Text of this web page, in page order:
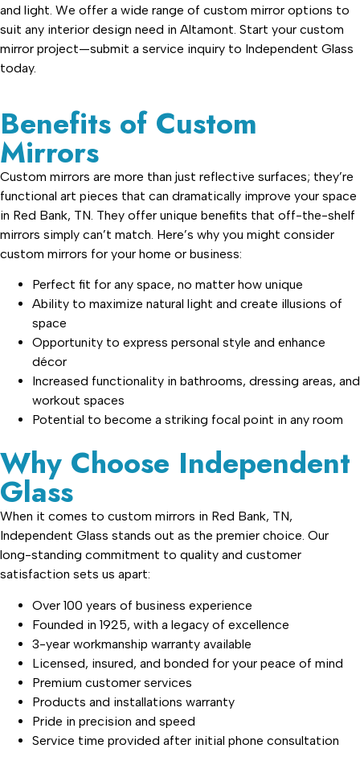
and light. We offer a wide range of custom mirror options to
suit any interior design need in Altamont. Start your custom
mirror project—submit a service inquiry to Independent Glass
today.
Benefits of Custom
Mirrors
Custom mirrors are more than just reflective surfaces; they’re
functional art pieces that can dramatically improve your space
in Red Bank, TN. They offer unique benefits that off-the-shelf
mirrors simply can’t match. Here’s why you might consider
custom mirrors for your home or business:
Perfect fit for any space, no matter how unique
Ability to maximize natural light and create illusions of
space
Opportunity to express personal style and enhance
décor
Increased functionality in bathrooms, dressing areas, and
workout spaces
Potential to become a striking focal point in any room
Why Choose Independent
Glass
When it comes to custom mirrors in Red Bank, TN,
Independent Glass stands out as the premier choice. Our
long-standing commitment to quality and customer
satisfaction sets us apart:
Over 100 years of business experience
Founded in 1925, with a legacy of excellence
3-year workmanship warranty available
Licensed, insured, and bonded for your peace of mind
Premium customer services
Products and installations warranty
Pride in precision and speed
Service time provided after initial phone consultation